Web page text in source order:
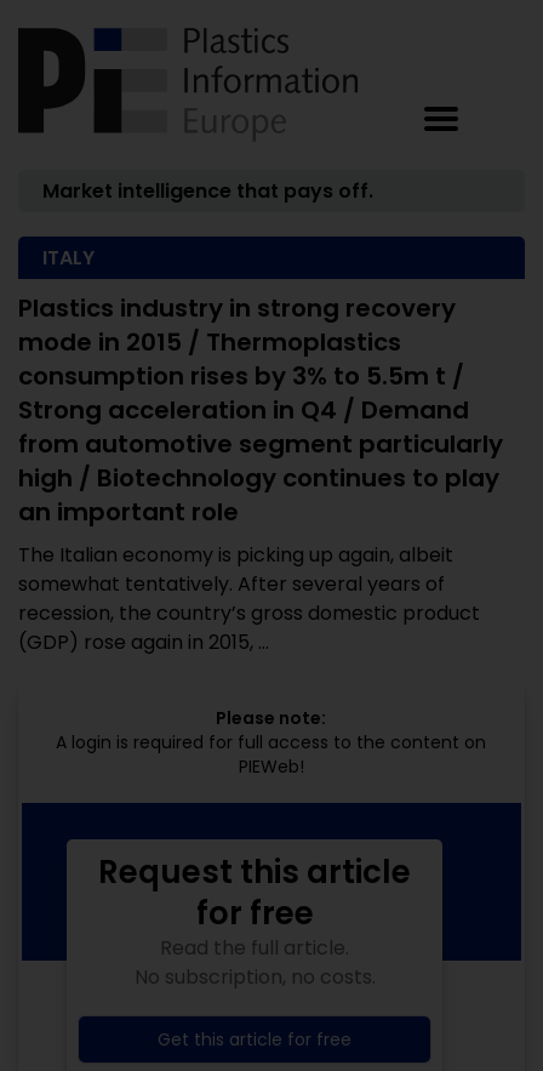
Market intelligence that pays off.
ITALY
Plastics industry in strong recovery
mode in 2015 / Thermoplastics
consumption rises by 3% to 5.5m t /
Strong acceleration in Q4 / Demand
from automotive segment particularly
high / Biotechnology continues to play
an important role
The Italian economy is picking up again, albeit
somewhat tentatively. After several years of
recession, the country’s gross domestic product
(GDP) rose again in 2015, ...
Please note:
A login is required for full access to the content on
PIEWeb!
Request this article
for free
Read the full article.
No subscription, no costs.
Get this article for free